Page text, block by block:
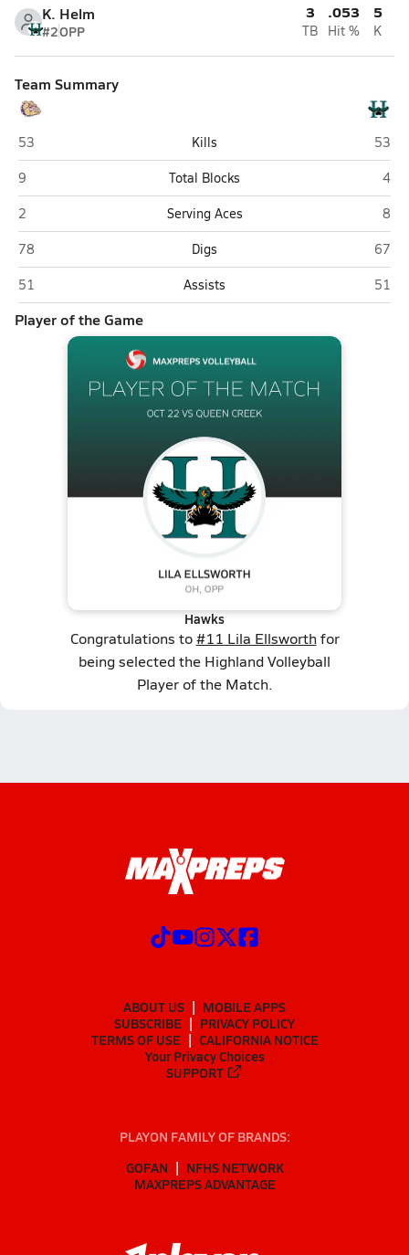
K. Helm
#2OPP
3
TB
.053
Hit %
5
K
Team Summary
Queen Creek
53 Kills
53
Queen Creek
9 Total Blocks
4
Queen Creek
2 Serving Aces
8
Queen Creek
78 Digs
67
Queen Creek
51 Assists 51
Player of the Game
Hawks
Congratulations to#11 Lila Ellsworthfor
being selected the Highland Volleyball
Player of the Match.
ABOUT US
MOBILE APPS
SUBSCRIBE
PRIVACY POLICY
TERMS OF USE
CALIFORNIA NOTICE
Your Privacy Choices
SUPPORT
PLAYON FAMILY OF BRANDS:
GOFAN
NFHS NETWORK
MAXPREPS ADVANTAGE